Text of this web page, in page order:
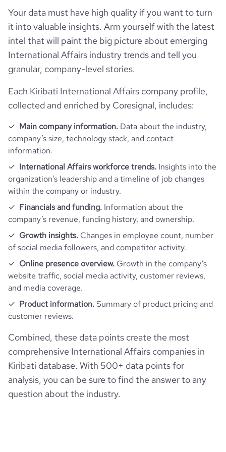
financial_website_url
website.com/organization/produce-
inspectors-of-america
average_visit_duration_seconds
Your data must have high quality if you want to turn
it into valuable insights. Arm yourself with the latest
intel that will paint the big picture about emerging
International Affairs industry trends and tell you
granular, company-level stories.
Each Kiribati International Affairs company profile,
collected and enriched by Coresignal, includes:
Main company information. Data about the industry,
company’s size, technology stack, and contact
information.
International Affairs workforce trends. Insights into the
organization’s leadership and a timeline of job changes
within the company or industry.
Financials and funding. Information about the
company’s revenue, funding history, and ownership.
Growth insights. Changes in employee count, number
of social media followers, and competitor activity.
Online presence overview. Growth in the company’s
website traffic, social media activity, customer reviews,
and media coverage.
Product information.Summary of product pricing and
customer reviews.
Combined, these data points create the most
comprehensive International Affairs companies in
Kiribati database. With 500+ data points for
analysis, you can be sure to find the answer to any
question about the industry.